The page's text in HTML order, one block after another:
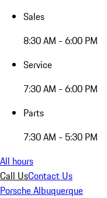
Sales
8:30 AM - 6:00 PM
Service
7:30 AM - 6:00 PM
Parts
7:30 AM - 5:30 PM
All hours
Call UsContact Us
Porsche Albuquerque